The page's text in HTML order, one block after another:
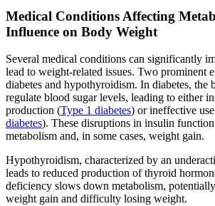
Medical Conditions Affecting
Influence on Body Weight
Several medical conditions can significantly
lead to weight-related issues. Two prominent
diabetes and hypothyroidism. In diabetes, the
regulate blood sugar levels, leading to either
production (Type 1 diabetes) or ineffective
diabetes). These disruptions in insulin
metabolism and, in some cases, weight gain.
Hypothyroidism, characterized by an
leads to reduced production of thyroid
deficiency slows down metabolism,
weight gain and difficulty losing weight.